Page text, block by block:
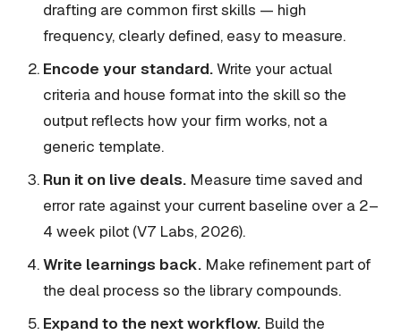
drafting are common first skills — high
frequency, clearly defined, easy to measure.
Encode your standard.Write your actual
criteria and house format into the skill so the
output reflects howyourfirm works, not a
generic template.
Run it on live deals. Measure time saved and
error rate against your current baseline over a 2–
4 week pilot (V7 Labs, 2026).
Write learnings back. Make refinement part of
the deal process so the library compounds.
Expand to the next workflow. Build the